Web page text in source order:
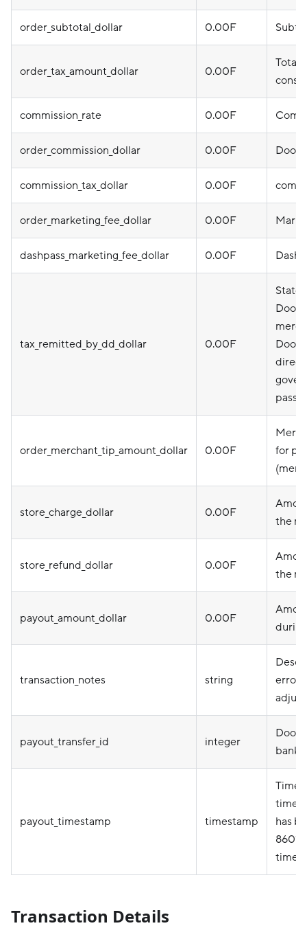
order_subtotal_dollar 0.00F
order_tax_amount_dollar 0.00F
Total
commission_rate 0.00F
order_commission_dollar 0.00F
commission_tax_dollar 0.00F
order_marketing_fee_dollar 0.00F
dashpass_marketing_fee_dollar 0.00F
tax_remitted_by_dd_dollar 0.00F
pass
order_merchant_tip_amount_dollar 0.00F
for
store_charge_dollar 0.00F
the
store_refund_dollar 0.00F
the
payout_amount_dollar 0.00F
transaction_notes string
error
payout_transfer_id integer
bank
payout_timestamp timestamp
has
8601
Transaction Details